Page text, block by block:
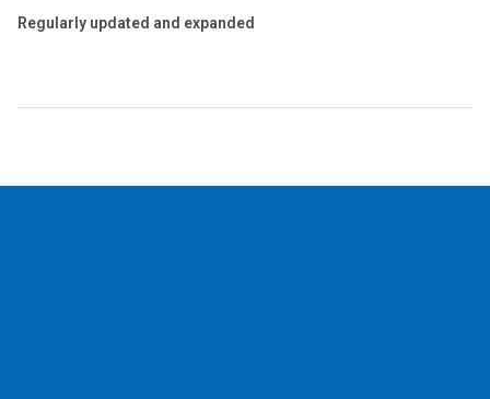
Regularly updated and expanded